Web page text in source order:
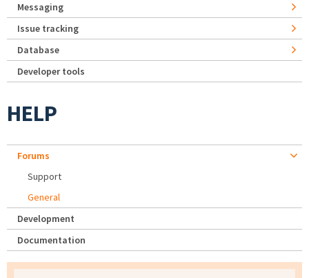
Messaging
Issue tracking
Database
Developer tools
HELP
Forums
Support
General
Development
Documentation